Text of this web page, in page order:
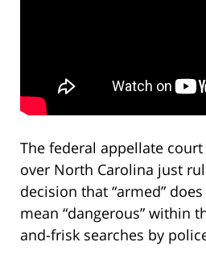
The federal appellate
over North Carolina just
decision that “armed”
mean “dangerous” within
and-frisk searches by